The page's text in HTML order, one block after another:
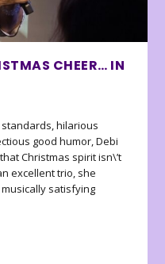
CHEER… IN
hilarious
good humor, Debi
Christmas spirit isn\’t
excellent trio, she
satisfying